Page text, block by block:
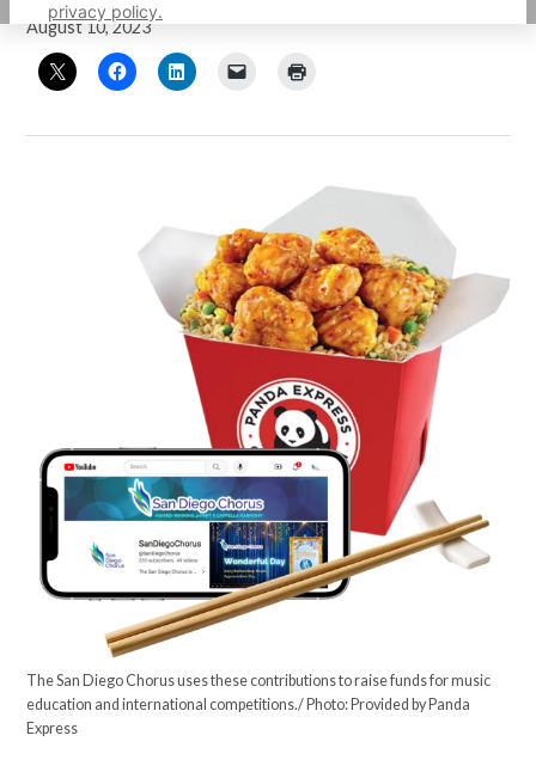
privacy policy.
August 10, 2023
The San Diego Chorus uses these contributions to raise funds for music
education and international competitions./ Photo: Provided by Panda
Express